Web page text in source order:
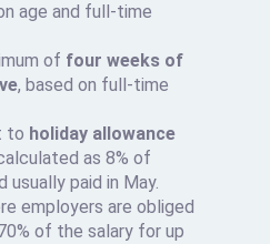
age and full-time
of four weeks of
, based on full-time
to holiday allowance
as 8% of
usually paid in May.
employers are obliged
of the salary for up